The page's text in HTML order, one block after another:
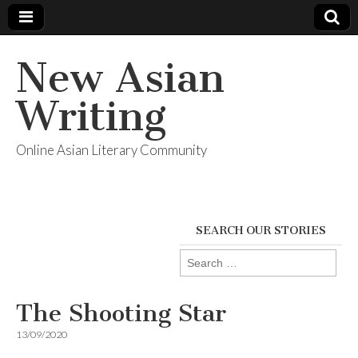
New Asian
Writing
Online Asian Literary Community
SEARCH OUR STORIES
Search
for:
The Shooting Star
13/09/2020